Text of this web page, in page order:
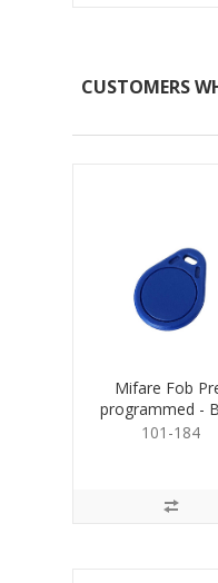
CUSTOMERS
Mifare Fob
programmed -
101-184